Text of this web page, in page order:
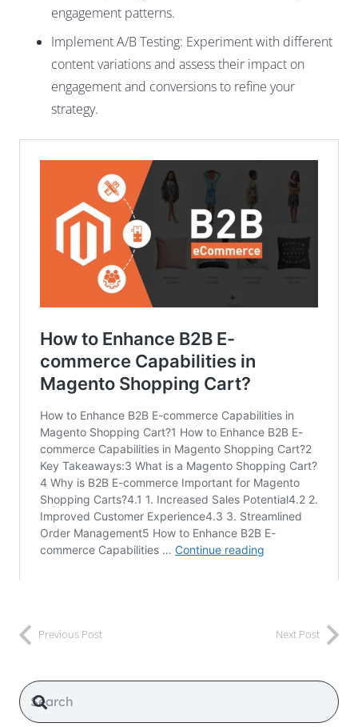
engagement patterns.
Implement A/B Testing: Experiment with different
content variations and assess their impact on
engagement and conversions to refine your
strategy.
Previous Post Next Post